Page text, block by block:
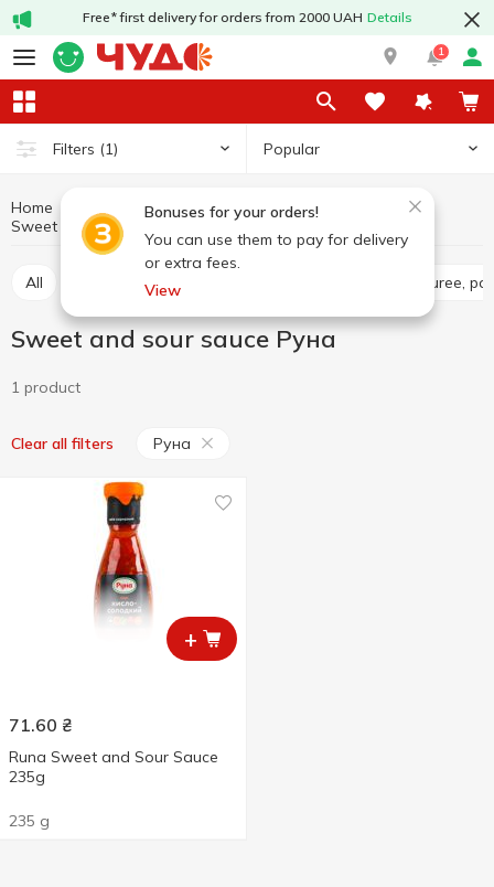
Free* first delivery for orders from 2000 UAH Details
1
Filters (1) Popular
Bonuses for your orders!
You can use them to pay for delivery
or extra fees.
View
Home Sauces and spices
Sauces
Sweet and sour sauce
All Tomato sauce Tomato puree,
Sweet and sour sauce Руна
1 product
Clear all filters Руна
+
71.60 ₴
Runa Sweet and Sour Sauce
235g
235 g